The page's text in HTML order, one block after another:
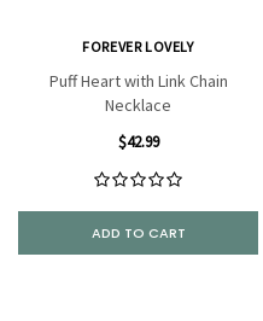
FOREVER LOVELY
Puff Heart with Link Chain
Necklace
$42.99
ADD TO CART